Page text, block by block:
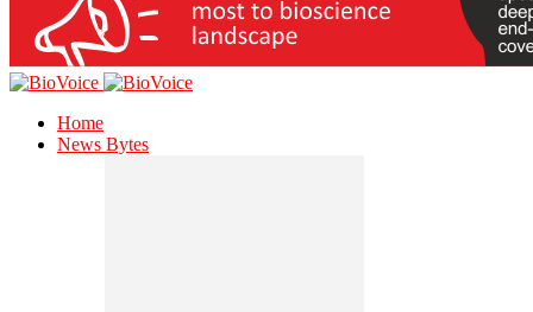
Home
News Bytes